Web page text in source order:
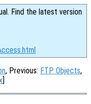
Find the latest version
, Previous: FTP Objects,
]